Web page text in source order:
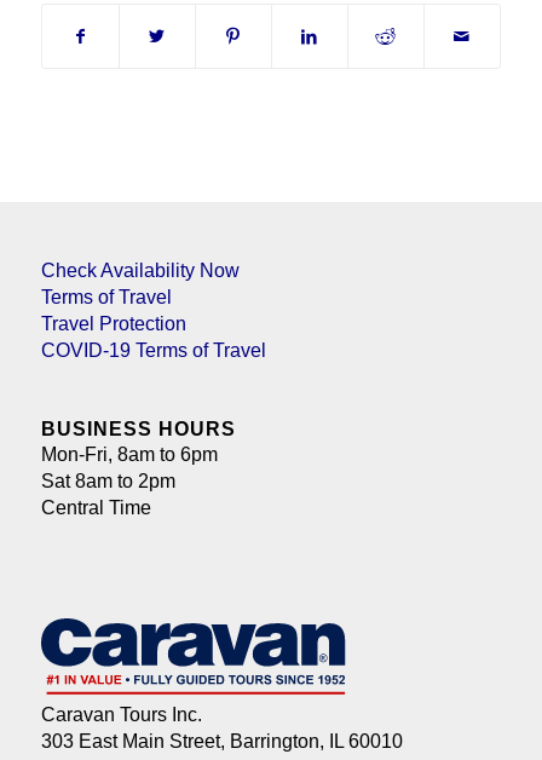
Check Availability Now
Terms of Travel
Travel Protection
COVID-19 Terms of Travel
BUSINESS HOURS
Mon-Fri, 8am to 6pm
Sat 8am to 2pm
Central Time
Caravan Tours Inc.
303 East Main Street, Barrington, IL 60010